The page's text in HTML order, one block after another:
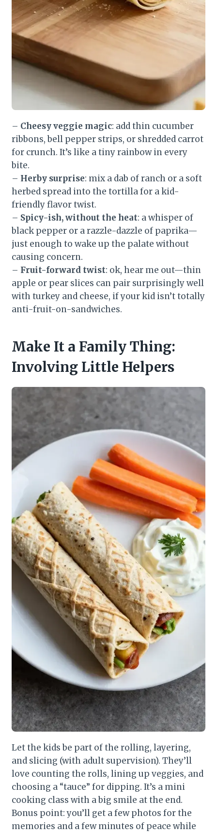
– Cheesy veggie magic: add thin cucumber
ribbons, bell pepper strips, or shredded carrot
for crunch. It’s like a tiny rainbow in every
bite.
– Herby surprise: mix a dab of ranch or a soft
herbed spread into the tortilla for a kid-
friendly flavor twist.
– Spicy-ish, without the heat: a whisper of
black pepper or a razzle-dazzle of paprika—
just enough to wake up the palate without
causing concern.
– Fruit-forward twist: ok, hear me out—thin
apple or pear slices can pair surprisingly well
with turkey and cheese, if your kid isn’t totally
anti-fruit-on-sandwiches.
Make It a Family Thing:
Involving Little Helpers
Let the kids be part of the rolling, layering,
and slicing (with adult supervision). They’ll
love counting the rolls, lining up veggies, and
choosing a “tauce” for dipping. It’s a mini
cooking class with a big smile at the end.
Bonus point: you’ll get a few photos for the
memories and a few minutes of peace while